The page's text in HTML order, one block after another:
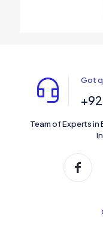
Got
Team of Experts